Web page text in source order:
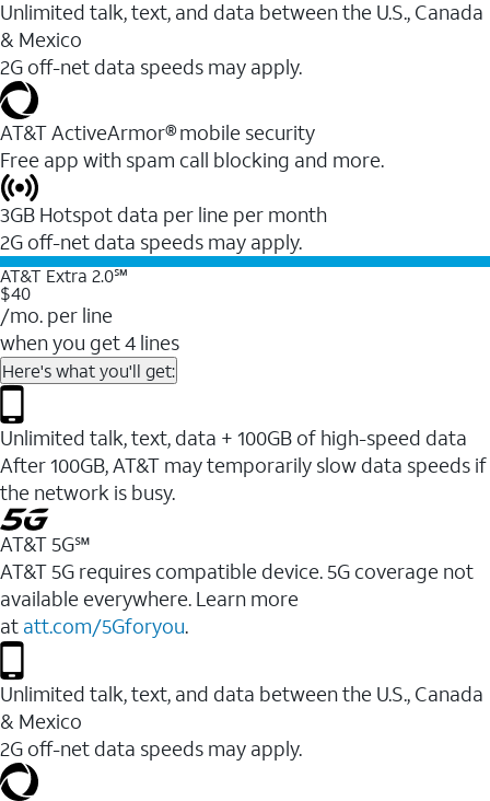
Unlimited talk, text, and data between the U.S., Canada
& Mexico
2G off-net data speeds may apply.
AT&T ActiveArmor® mobile security
Free app with spam call blocking and more.
3GB Hotspot data per line per month
2G off-net data speeds may apply.
AT&T Extra 2.0℠
$40
/mo. per line
when you get 4 lines
Here's what you'll get:
Unlimited talk, text, data + 100GB of high-speed data
After 100GB, AT&T may temporarily slow data speeds if
the network is busy.
AT&T 5G℠
AT&T 5G requires compatible device. 5G coverage not
available everywhere. Learn more
at att.com/5Gforyou.
Unlimited talk, text, and data between the U.S., Canada
& Mexico
2G off-net data speeds may apply.